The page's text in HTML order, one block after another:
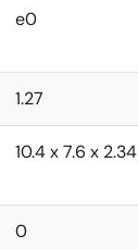
e0
1.27
10.4 x 7.6 x 2.34
0